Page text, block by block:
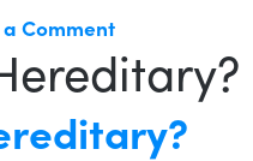
Comment